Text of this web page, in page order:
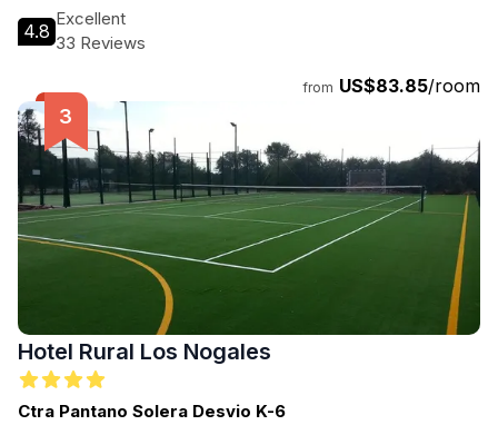
amenities, a restaurant, and a swimming pool, guests can
enjoy both luxury and the great outdoors.
4.8
Excellent
33 Reviews
from US$83.85/room
Hotel Rural Los Nogales
Ctra Pantano Solera Desvio K-6